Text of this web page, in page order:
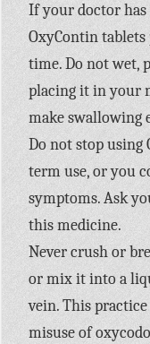
If your doctor
OxyContin tablets
time. Do not wet,
placing it in your
make swallowing
Do not stop using
term use, or you
symptoms. Ask
this medicine.
Never crush or
or mix it into a
vein. This
misuse of